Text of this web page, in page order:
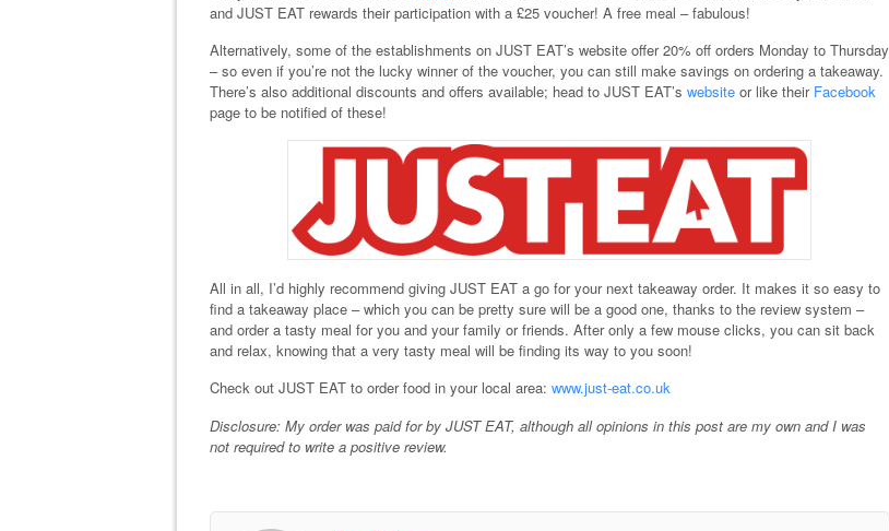
and JUST EAT rewards their participation with a £25 voucher! A free meal – fabulous!
Alternatively, some of the establishments on JUST EAT’s website offer 20% off orders Monday to Thursday
– so even if you’re not the lucky winner of the voucher, you can still make savings on ordering a takeaway.
There’s also additional discounts and offers available; head to JUST EAT’s website or like their Facebook
page to be notified of these!
All in all, I’d highly recommend giving JUST EAT a go for your next takeaway order. It makes it so easy to
find a takeaway place – which you can be pretty sure will be a good one, thanks to the review system –
and order a tasty meal for you and your family or friends. After only a few mouse clicks, you can sit back
and relax, knowing that a very tasty meal will be finding its way to you soon!
Check out JUST EAT to order food in your local area: www.just-eat.co.uk
Disclosure: My order was paid for by JUST EAT, although all opinions in this post are my own and I was
not required to write a positive review.